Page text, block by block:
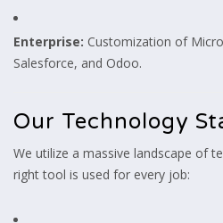
Enterprise: Customization of
Salesforce, and Odoo.
Our Technology
We utilize a massive landscape of
right tool is used for every job: